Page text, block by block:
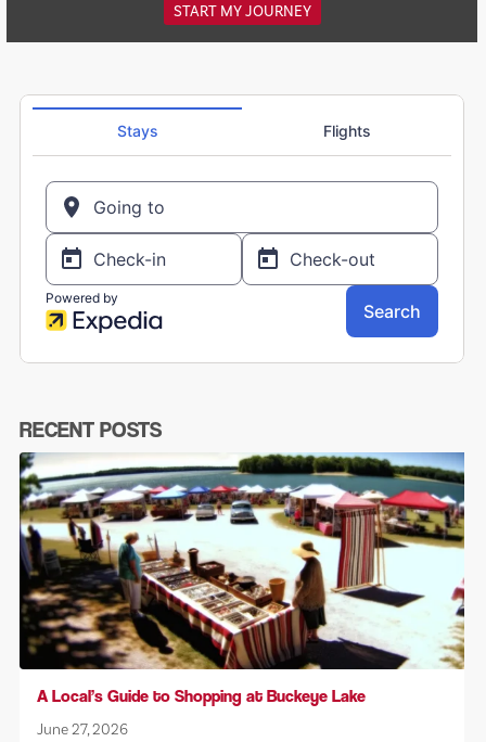
START MY JOURNEY
RECENT POSTS
A Local’s Guide to Shopping at Buckeye Lake
June 27, 2026